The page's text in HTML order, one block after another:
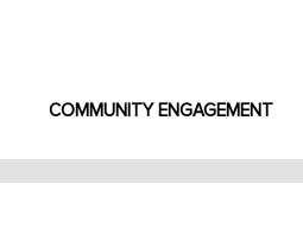
COMMUNITY ENGAGEMENT